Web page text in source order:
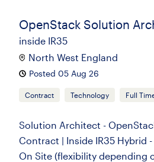
OpenStack Solution
inside IR35
North West England
Posted 05 Aug 26
Contract Technology Full
Solution Architect -
Contract | Inside IR35 Hybrid -
On Site (flexibility depending